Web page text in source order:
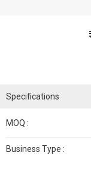
Specifications
MOQ :
Business Type :